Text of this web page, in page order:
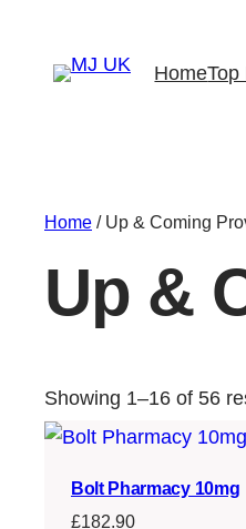
HomeTop
Home / Up & Coming
Up &
Showing 1–16 of 56
Bolt Pharmacy 10mg
£182.90